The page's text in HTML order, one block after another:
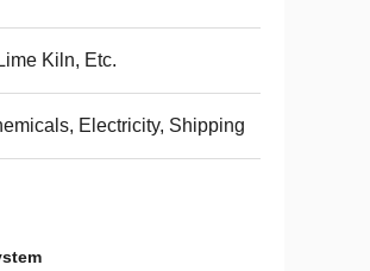
Kiln, Etc.
Electricity, Shipping